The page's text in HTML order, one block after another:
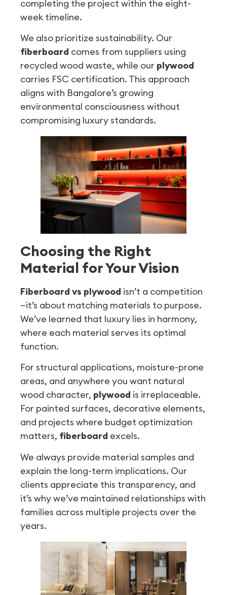
completing the project within the eight-
week timeline.
We also prioritize sustainability. Our
fiberboard comes from suppliers using
recycled wood waste, while our plywood
carries FSC certification. This approach
aligns with Bangalore’s growing
environmental consciousness without
compromising luxury standards.
Choosing the Right
Material for Your Vision
Fiberboard vs plywood isn’t a competition
—it’s about matching materials to purpose.
We’ve learned that luxury lies in harmony,
where each material serves its optimal
function.
For structural applications, moisture-prone
areas, and anywhere you want natural
wood character, plywood is irreplaceable.
For painted surfaces, decorative elements,
and projects where budget optimization
matters, fiberboard excels.
We always provide material samples and
explain the long-term implications. Our
clients appreciate this transparency, and
it’s why we’ve maintained relationships with
families across multiple projects over the
years.